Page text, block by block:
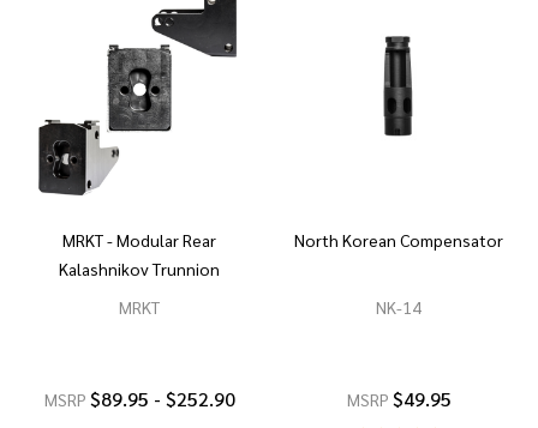
MRKT - Modular Rear
Kalashnikov Trunnion
MRKT
MSRP $89.95 - $252.90
North Korean Compensator
NK-14
MSRP $49.95